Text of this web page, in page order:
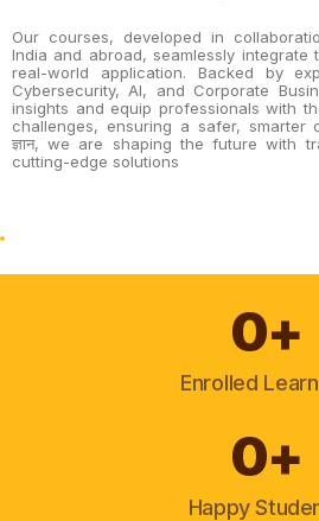
Our courses, developed in
India and abroad, seamlessly integrate
real-world application. Backed by
Cybersecurity, AI, and Corporate
insights and equip professionals with
challenges, ensuring a safer, smarter
ज्ञान, we are shaping the future with
cutting-edge solutions
0+
Enrolled
0+
Happy